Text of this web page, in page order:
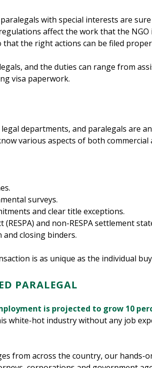
with special interests are
affect the work that the NGO
the right actions can be filed
and the duties can range from
visa paperwork.
departments, and paralegals are
various aspects of both
surveys.
and clear title exceptions.
and non-RESPA settlement
closing binders.
is as unique as the individual
PARALEGAL
is projected to grow 10
hot industry without any job
from across the country, our hands-